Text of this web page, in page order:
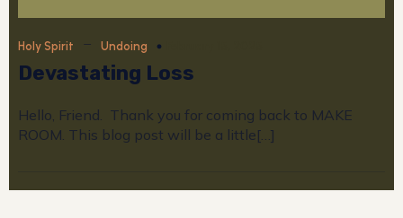
Holy Spirit – Undoing
Devastating Loss
Hello, Friend. Thank you for coming back to MAKE
ROOM. This blog post will be a little[…]